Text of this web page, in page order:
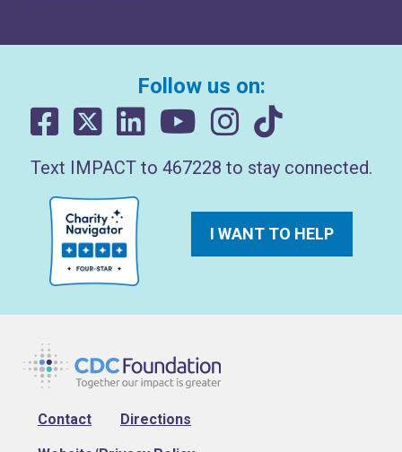
Follow us on:
Text IMPACT to 467228 to stay connected.
I WANT TO HELP
Footer
Contact Directions